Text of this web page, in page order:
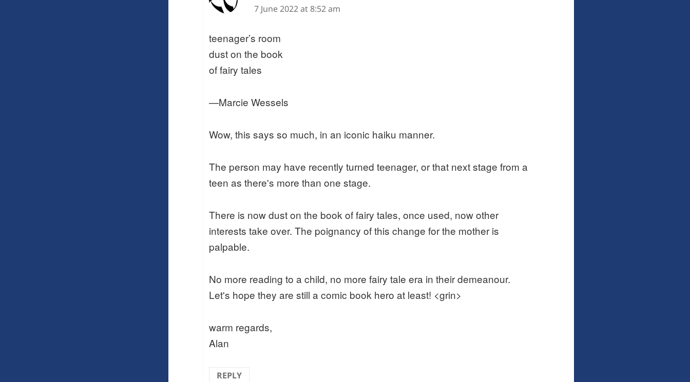
7 June 2022 at 8:52 am
teenager’s room
dust on the book
of fairy tales
—Marcie Wessels
Wow, this says so much, in an iconic haiku manner.
The person may have recently turned teenager, or that next stage from a
teen as there's more than one stage.
There is now dust on the book of fairy tales, once used, now other
interests take over. The poignancy of this change for the mother is
palpable.
No more reading to a child, no more fairy tale era in their demeanour.
Let's hope they are still a comic book hero at least! <grin>
warm regards,
Alan
REPLY